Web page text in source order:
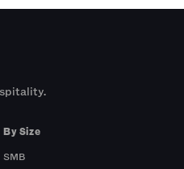
By Size
SMB